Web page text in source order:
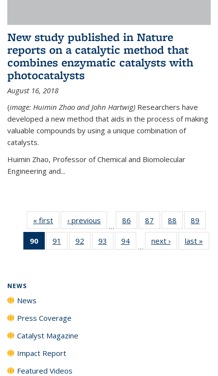
New study published in Nature
reports on a catalytic method that
combines enzymatic catalysts with
photocatalysts
August 16, 2018
(image: Huimin Zhao and John Hartwig) Researchers have
developed a new method that aids in the process of making
valuable compounds by using a unique combination of
catalysts.
Huimin Zhao, Professor of Chemical and Biomolecular
Engineering and...
« first News‹ previous
…
86
135
87
135
News
88
135
News
89
135
90
of 135
News
91
135
92
135
93
135
94
135
…
next › Newslast »
NEWS
News
Press Coverage
Catalyst Magazine
Impact Report
Featured Videos